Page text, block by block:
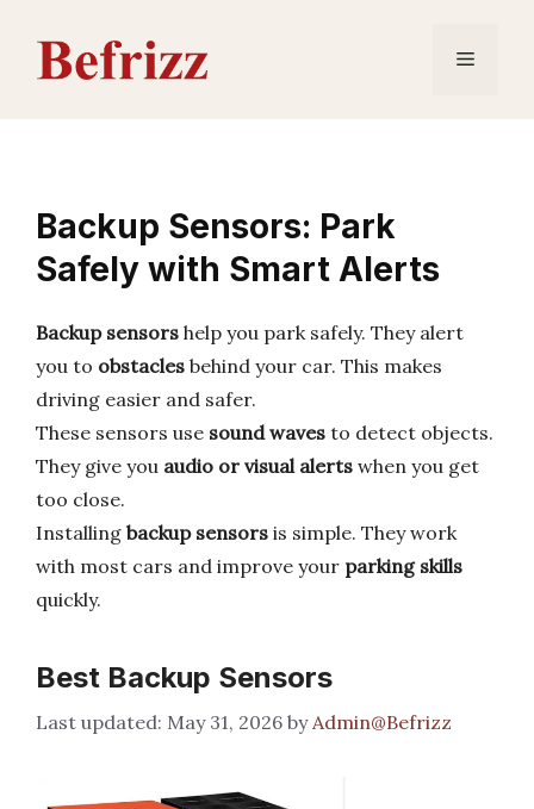
content
Menu
Backup Sensors: Park
Safely with Smart Alerts
Backup sensors help you park safely. They alert
you to obstacles behind your car. This makes
driving easier and safer.
These sensors use sound waves to detect objects.
They give you audio or visual alerts when you get
too close.
Installing backup sensors is simple. They work
with most cars and improve your parking skills
quickly.
Best Backup Sensors
May 31, 2026 byAdmin@Befrizz